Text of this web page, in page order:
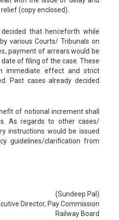
(copy enclosed).
that henceforth while
various Courts/ Tribunals on
payment of arrears would be
of filing of the case. These
immediate effect and strict
Past cases already decided
of notional increment shall
As regards to other cases/
instructions would be issued
guidelines/clarification from
(Sundeep Pal)
Director, Pay Commission
Railway Board